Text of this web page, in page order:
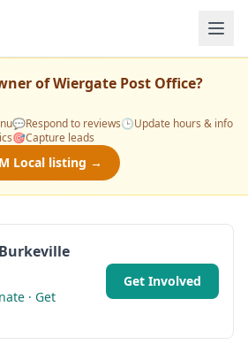
ofWiergate Post Office?
💬Respond to reviews🕒Update hours & info
🎯Capture leads
Local listing →
· Get
Get Involved